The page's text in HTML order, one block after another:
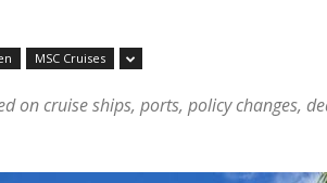
MSC Cruises
on cruise ships, ports, policy changes,